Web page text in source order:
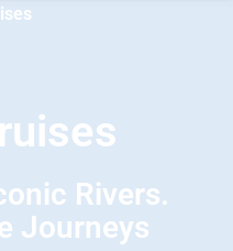
Rivers.
Journeys